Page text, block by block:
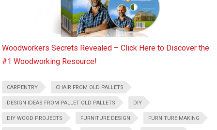
Woodworkers Secrets Revealed – Click Here to Discover the
#1 Woodworking Resource!
CARPENTRY CHAIR FROM OLD PALLETS
DESIGN IDEAS FROM PALLET OLD PALLETS DIY
DIY WOOD PROJECTS FURNITURE DESIGN FURNITURE MAKING